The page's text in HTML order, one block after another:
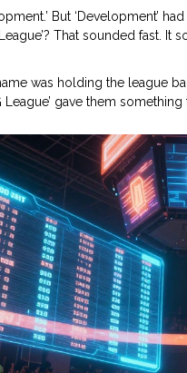
But ‘Development’
That sounded fast.
was holding the league
League’ gave them